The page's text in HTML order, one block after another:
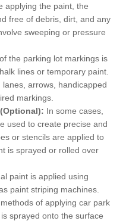
applying the paint, the
free of debris, dirt, and any
sweeping or pressure
the parking lot markings is
lines or temporary paint.
arrows, handicapped
markings.
In some cases,
used to create precise and
or stencils are applied to
is sprayed or rolled over
paint is applied using
paint striping machines.
of applying car park
sprayed onto the surface